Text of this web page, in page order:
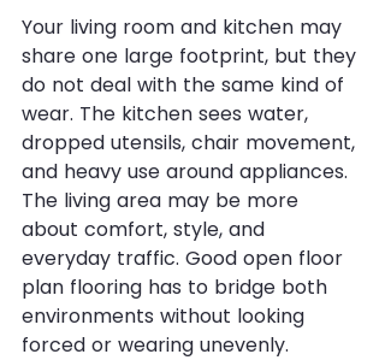
Your living room and kitchen may
share one large footprint, but they
do not deal with the same kind of
wear. The kitchen sees water,
dropped utensils, chair movement,
and heavy use around appliances.
The living area may be more
about comfort, style, and
everyday traffic. Good open floor
plan flooring has to bridge both
environments without looking
forced or wearing unevenly.